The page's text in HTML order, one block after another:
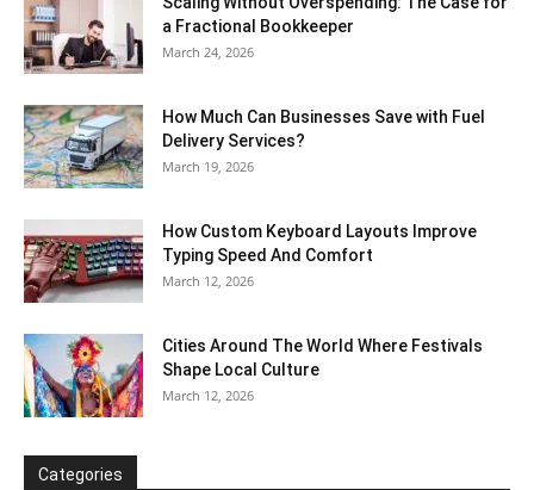
a Fractional Bookkeeper
March 24, 2026
How Much Can Businesses Save with Fuel
Delivery Services?
March 19, 2026
How Custom Keyboard Layouts Improve
Typing Speed And Comfort
March 12, 2026
Cities Around The World Where Festivals
Shape Local Culture
March 12, 2026
Categories